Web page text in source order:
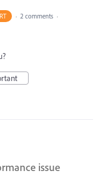
· 2 comments ·
issue